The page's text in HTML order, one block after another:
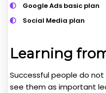
Google Ads basic plan
Social Media plan
Learning
Successful people do not
see them as important